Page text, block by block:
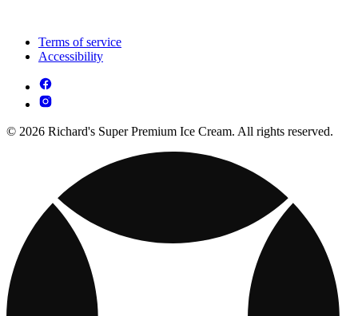
Terms of service
Accessibility
© 2026 Richard's Super Premium Ice Cream. All rights reserved.